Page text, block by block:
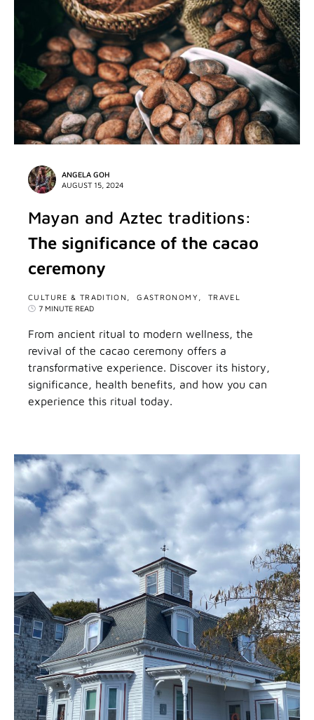
ANGELA GOH
AUGUST 15, 2024
Mayan and Aztec traditions:
The significance of the cacao
ceremony
CULTURE & TRADITION GASTRONOMY
TRAVEL
7 MINUTE READ
From ancient ritual to modern wellness, the
revival of the cacao ceremony offers a
transformative experience. Discover its history,
significance, health benefits, and how you can
experience this ritual today.